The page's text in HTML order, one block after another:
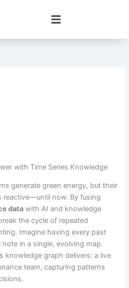
with Time Series Knowledge
generate green energy, but their
reactive—until now. By fusing
data with AI and knowledge
the cycle of repeated
Imagine having every past
in a single, evolving map.
knowledge graph delivers: a live
team, capturing patterns